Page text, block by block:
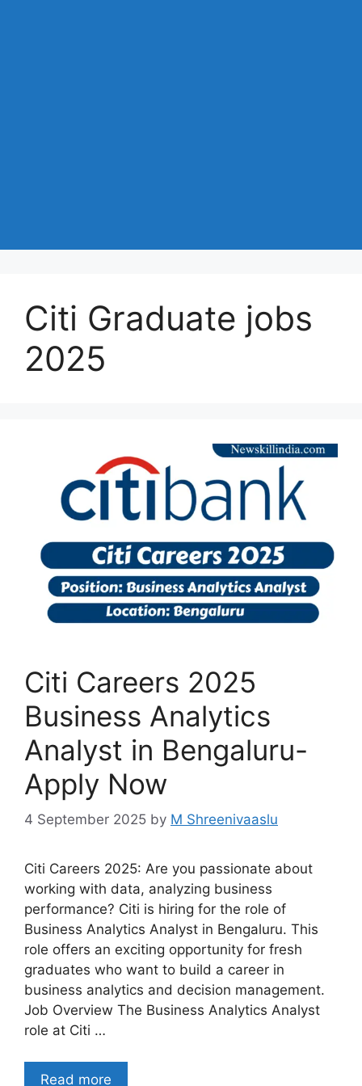
Citi Graduate jobs
2025
Citi Careers 2025
Business Analytics
Analyst in Bengaluru-
Apply Now
4 September 2025 by M Shreenivaaslu
Citi Careers 2025: Are you passionate about
working with data, analyzing business
performance? Citi is hiring for the role of
Business Analytics Analyst in Bengaluru. This
role offers an exciting opportunity for fresh
graduates who want to build a career in
business analytics and decision management.
Job Overview The Business Analytics Analyst
role at Citi …
Read more